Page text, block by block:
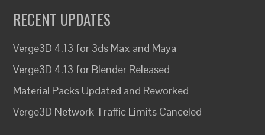
RECENT UPDATES
Verge3D 4.13 for 3ds Max and Maya
Verge3D 4.13 for Blender Released
Material Packs Updated and Reworked
Verge3D Network Traffic Limits Canceled